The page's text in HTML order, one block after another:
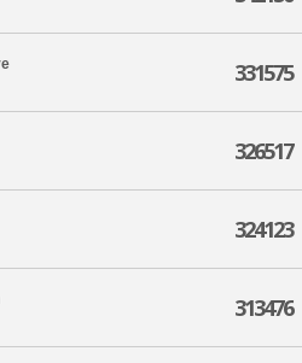
331575
326517
324123
313476